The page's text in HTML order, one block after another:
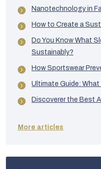
Nanotechnology in
How to Create a
Do You Know What
Sustainably?
How Sportswear
Ultimate Guide:
Discoverer the Best
More articles